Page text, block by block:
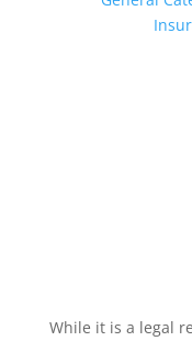
While it is a legal